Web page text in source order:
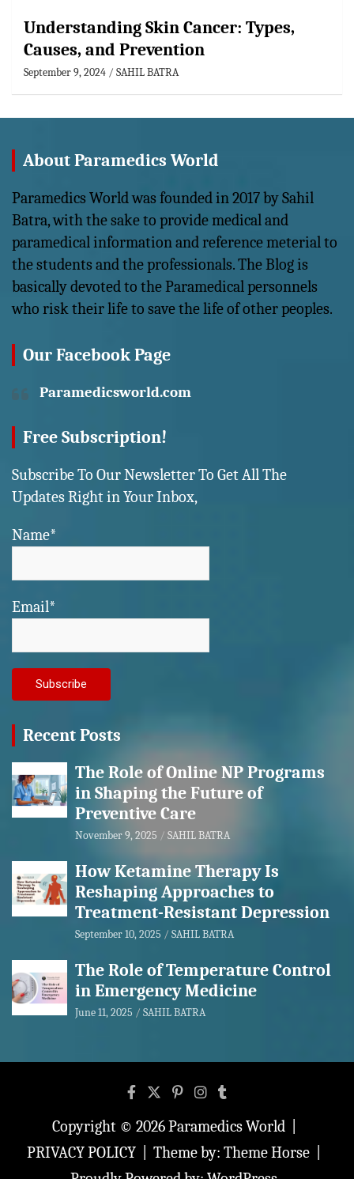
Understanding Skin Cancer: Types,
Causes, and Prevention
September 9, 2024 SAHIL BATRA
About Paramedics World
Paramedics World was founded in 2017 by Sahil
Batra, with the sake to provide medical and
paramedical information and reference meterial to
the students and the professionals. The Blog is
basically devoted to the Paramedical personnels
who risk their life to save the life of other peoples.
Our Facebook Page
Paramedicsworld.com
Free Subscription!
Subscribe To Our Newsletter To Get All The
Updates Right in Your Inbox,
Name*
Email*
Recent Posts
The Role of Online NP Programs
in Shaping the Future of
Preventive Care
November 9, 2025 SAHIL BATRA
How Ketamine Therapy Is
Reshaping Approaches to
Treatment-Resistant Depression
September 10, 2025 SAHIL BATRA
The Role of Temperature Control
in Emergency Medicine
June 11, 2025 SAHIL BATRA
Copyright © 2026Paramedics World
PRIVACY POLICY
Theme by: Theme Horse